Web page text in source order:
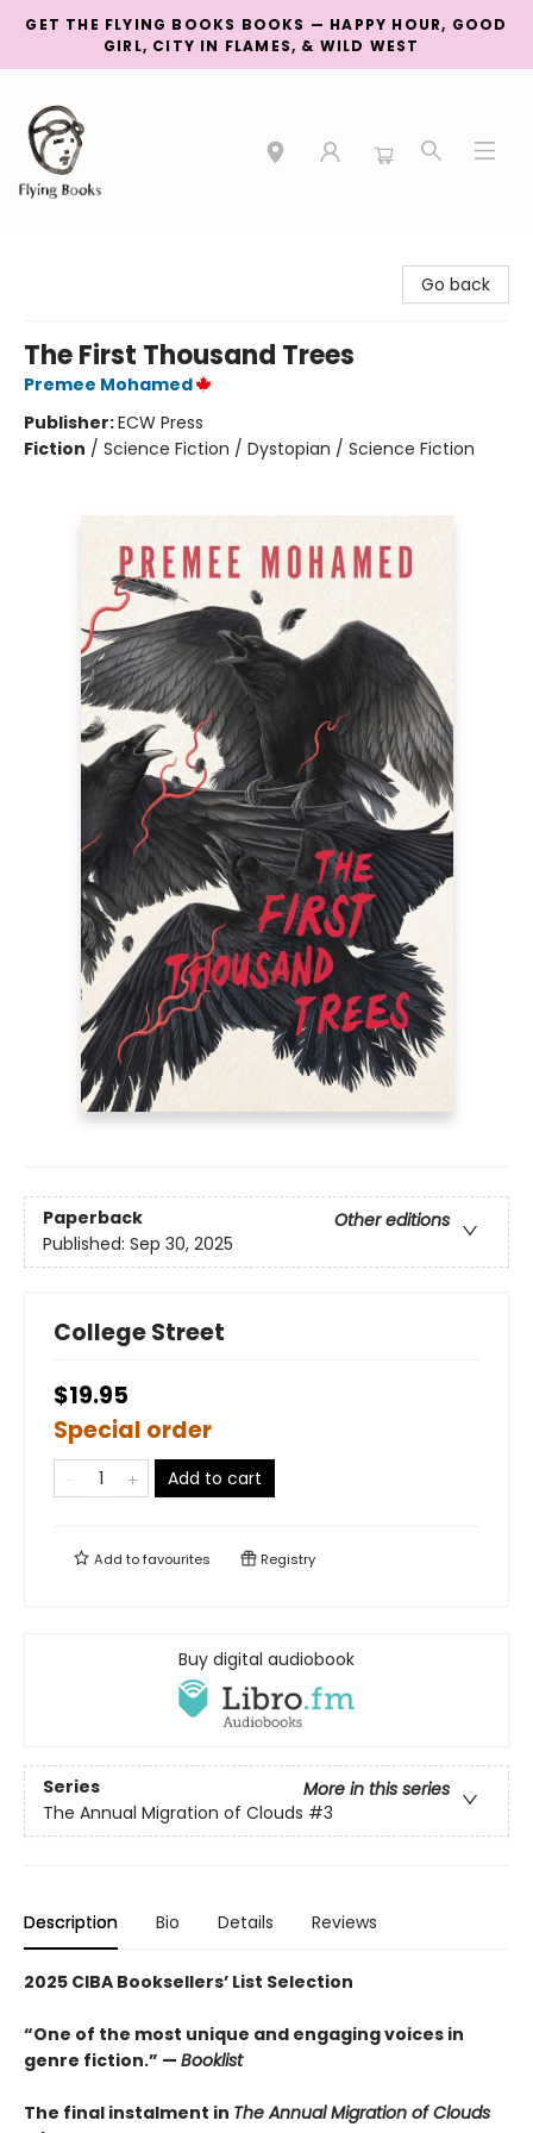
GET THE FLYING BOOKS BOOKS — HAPPY HOUR, GOOD
GIRL, CITY IN FLAMES, & WILD WEST
Go back
The First Thousand Trees
Premee Mohamed
Publisher:ECW Press
Fiction / Science Fiction / Dystopian / Science Fiction
Paperback
Other editions
Published: Sep 30, 2025
College Street
$19.95
Special order
Add to cart
Add tofavourites Registry
Buy digital audiobook
Series
More in this series
The Annual Migration of Clouds #3
Description Bio Details Reviews
2025 CIBA Booksellers’ List Selection
“One of the most unique and engaging voices in
genre fiction.” — Booklist
The final instalment in The Annual Migration of Clouds